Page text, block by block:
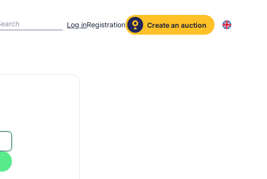
Log inRegistration Create an auction